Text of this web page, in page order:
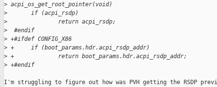
> acpi_os_get_root_pointer(void)
>
       if (acpi_rsdp)
>
               return acpi_rsdp;
>
  #endif
> +#ifdef CONFIG_X86
> +     if (boot_params.hdr.acpi_rsdp_addr)
> +             return boot_params.hdr.acpi_rsdp_addr;
> +#endif
I'm struggling to figure out how was PVH getting the RSDP